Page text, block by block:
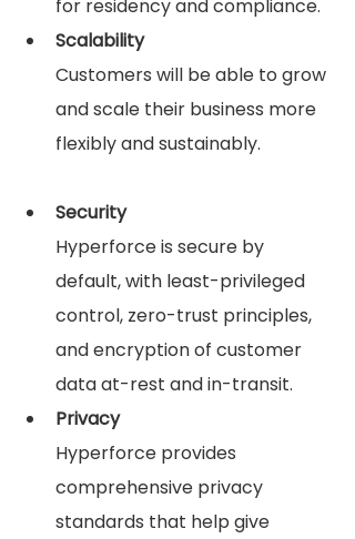
for residency and compliance.
Scalability
Customers will be able to grow
and scale their business more
flexibly and sustainably.
Security
Hyperforce is secure by
default, with least-privileged
control, zero-trust principles,
and encryption of customer
data at-rest and in-transit.
Privacy
Hyperforce provides
comprehensive privacy
standards that help give